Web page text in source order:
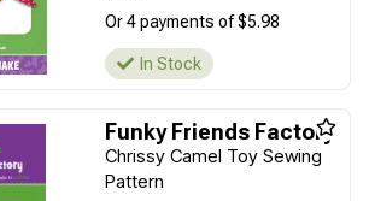
Or 4 payments of $5.98
In Stock
Funky Friends Factory
Chrissy Camel Toy Sewing
Pattern